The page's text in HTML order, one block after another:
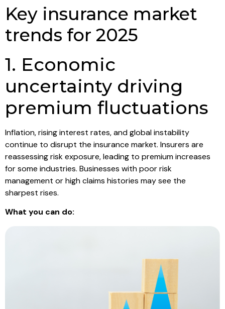
Key insurance market
trends for 2025
1. Economic
uncertainty driving
premium fluctuations
Inflation, rising interest rates, and global instability
continue to disrupt the insurance market. Insurers are
reassessing risk exposure, leading to premium increases
for some industries. Businesses with poor risk
management or high claims histories may see the
sharpest rises.
What you can do: